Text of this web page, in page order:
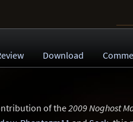
Download
of the2009 Noghost